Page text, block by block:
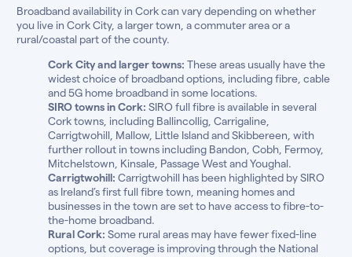
Broadband availability in Cork can vary depending on whether
you live in Cork City, a larger town, a commuter area or a
rural/coastal part of the county.
Cork City and larger towns: These areas usually have the
widest choice of broadband options, including fibre, cable
and 5G home broadband in some locations.
SIRO towns in Cork: SIRO full fibre is available in several
Cork towns, including Ballincollig, Carrigaline,
Carrigtwohill, Mallow, Little Island and Skibbereen, with
further rollout in towns including Bandon, Cobh, Fermoy,
Mitchelstown, Kinsale, Passage West and Youghal.
Carrigtwohill: Carrigtwohill has been highlighted by SIRO
as Ireland’s first full fibre town, meaning homes and
businesses in the town are set to have access to fibre-to-
the-home broadband.
Rural Cork: Some rural areas may have fewer fixed-line
options, but coverage is improving through the National